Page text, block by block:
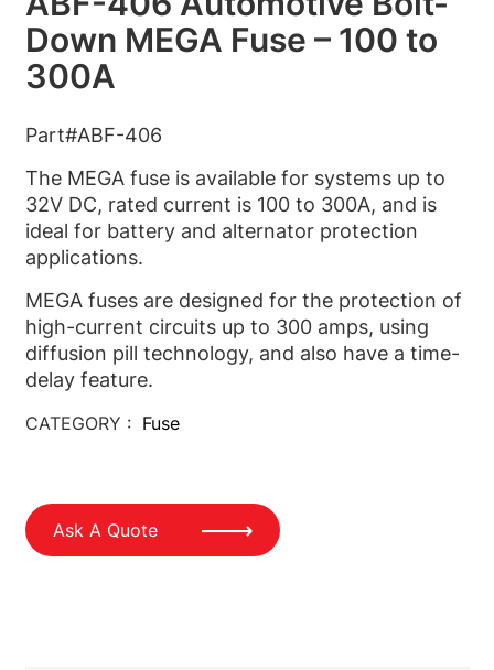
Down MEGA Fuse – 100 to
300A
Part#ABF-406
The MEGA fuse is available for systems up to
32V DC, rated current is 100 to 300A, and is
ideal for battery and alternator protection
applications.
MEGA fuses are designed for the protection of
high-current circuits up to 300 amps, using
diffusion pill technology, and also have a time-
delay feature.
CATEGORY : Fuse
Ask A Quote